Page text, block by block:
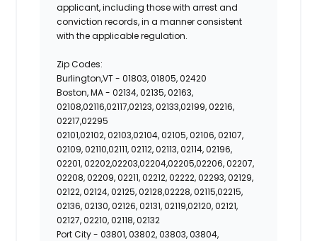
applicant, including those with arrest and
conviction records, in a manner consistent
with the applicable regulation.
Zip Codes:
Burlington,VT - 01803, 01805, 02420
Boston, MA - 02134, 02135, 02163,
02108,02116,02117,02123, 02133,02199, 02216,
02217,02295
02101,02102, 02103,02104, 02105, 02106, 02107,
02109, 02110,02111, 02112, 02113, 02114, 02196,
02201, 02202,02203,02204,02205,02206, 02207,
02208, 02209, 02211, 02212, 02222, 02293, 02129,
02122, 02124, 02125, 02128,02228, 02115,02215,
02136, 02130, 02126, 02131, 02119,02120, 02121,
02127, 02210, 02118, 02132
Port City - 03801, 03802, 03803, 03804,